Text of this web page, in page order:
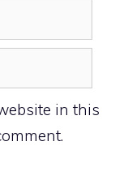
in this